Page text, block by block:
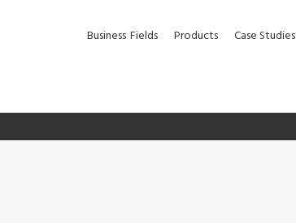
Business Fields Products Case Studies